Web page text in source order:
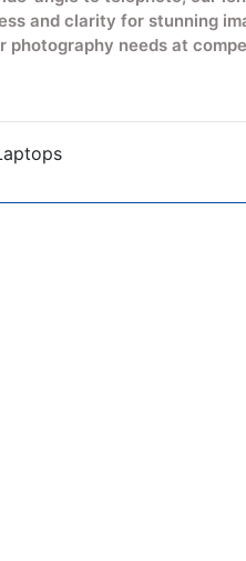
and clarity for stunning
photography needs at